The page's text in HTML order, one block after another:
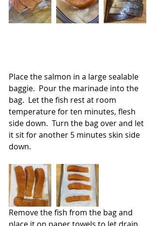
Place the salmon in a large sealable
baggie.  Pour the marinade into the
bag.  Let the fish rest at room
temperature for ten minutes, flesh
side down.  Turn the bag over and let
it sit for another 5 minutes skin side
down.
Remove the fish from the bag and
place it on paper towels to let drain